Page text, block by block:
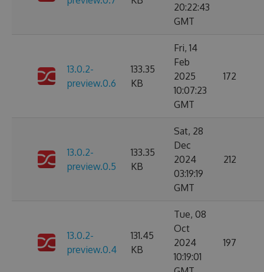
20:22:43
GMT
13.0.2-
preview.0.6
133.35
KB
Fri, 14
Feb
2025
10:07:23
GMT
172
13.0.2-
preview.0.5
133.35
KB
Sat, 28
Dec
2024
03:19:19
GMT
212
13.0.2-
preview.0.4
131.45
KB
Tue, 08
Oct
2024
10:19:01
197